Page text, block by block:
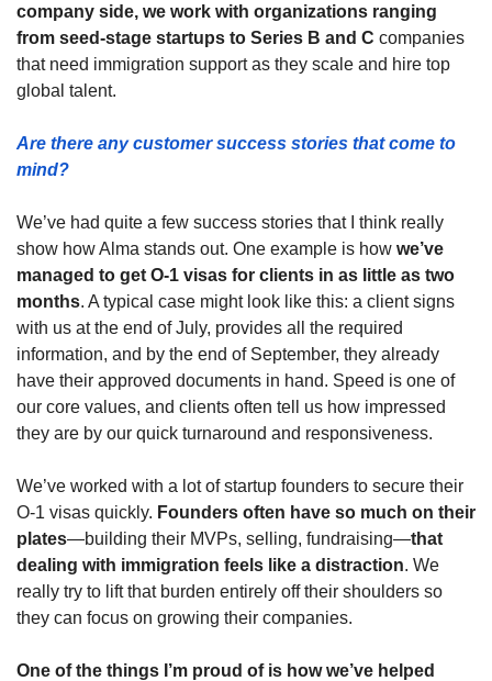
company side, we work with organizations ranging
from seed-stage startups to Series B and C companies
that need immigration support as they scale and hire top
global talent.
Are there any customer success stories that come to
mind?
We’ve had quite a few success stories that I think really
show how Alma stands out. One example is how we’ve
managed to get O-1 visas for clients in as little as two
months. A typical case might look like this: a client signs
with us at the end of July, provides all the required
information, and by the end of September, they already
have their approved documents in hand. Speed is one of
our core values, and clients often tell us how impressed
they are by our quick turnaround and responsiveness.
We’ve worked with a lot of startup founders to secure their
O-1 visas quickly. Founders often have so much on their
plates—building their MVPs, selling, fundraising—that
dealing with immigration feels like a distraction. We
really try to lift that burden entirely off their shoulders so
they can focus on growing their companies.
One of the things I’m proud of is how we’ve helped